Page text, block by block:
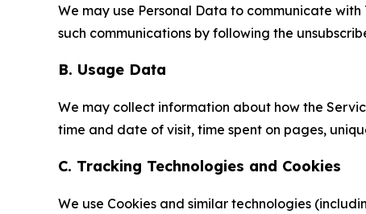
We may use Personal Data to communicate
such communications by following the
B. Usage Data
We may collect information about how the
time and date of visit, time spent on pages,
C. Tracking Technologies and Cookies
We use Cookies and similar technologies